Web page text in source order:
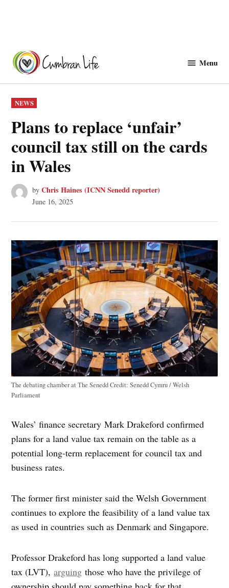
content
Menu
POSTED
IN
NEWS
Plans to replace ‘unfair’
council tax still on the cards
in Wales
by Chris Haines (ICNN Senedd reporter)
June 16, 2025
The debating chamber at The SeneddCredit: Senedd Cymru / Welsh
Parliament
Wales’ finance secretary Mark Drakeford confirmed
plans for a land value tax remain on the table as a
potential long-term replacement for council tax and
business rates.
The former first minister said the Welsh Government
continues to explore the feasibility of a land value tax
as used in countries such as Denmark and Singapore.
Professor Drakeford has long supported a land value
tax (LVT),arguing those who have the privilege of